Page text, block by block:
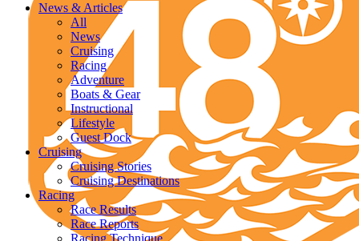
News & Articles
All
News
Cruising
Racing
Adventure
Boats & Gear
Instructional
Lifestyle
Guest Dock
Cruising
Cruising Stories
Cruising Destinations
Racing
Race Results
Race Reports
Racing Technique